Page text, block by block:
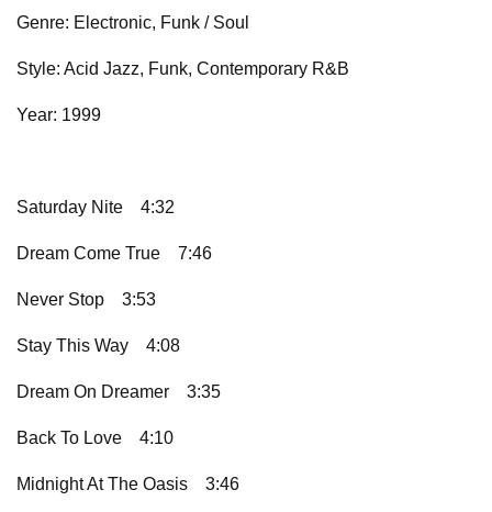
Genre: Electronic, Funk / Soul
Style: Acid Jazz, Funk, Contemporary R&B
Year: 1999
Saturday Nite 4:32
Dream Come True 7:46
Never Stop 3:53
Stay This Way 4:08
Dream On Dreamer 3:35
Back To Love 4:10
Midnight At The Oasis 3:46